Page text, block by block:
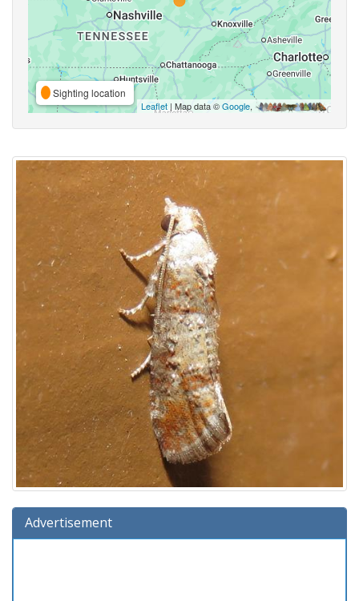
Sighting location
Leaflet | Map data ©Google,
Advertisement